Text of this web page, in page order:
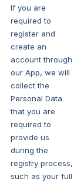
If you are
required to
register and
create an
account through
our App, we will
collect the
Personal Data
that you are
required to
provide us
during the
registry process,
such as your full